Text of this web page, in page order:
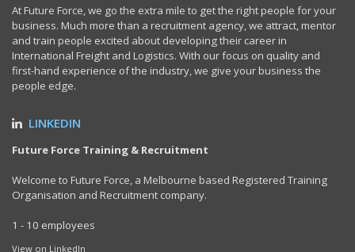
At Future Force, we go the extra mile to get the right people for your
business. Much more than a recruitment agency, we attract, mentor
and train people excited about developing their career in
International Freight and Logistics. With our focus on quality and
first-hand experience of the industry, we give your business the
people edge.
LINKEDIN
Future Force Training & Recruitment
Welcome to Future Force, a Melbourne based Registered Training
Organisation and Recruitment company.
1 - 10 employees
View on LinkedIn